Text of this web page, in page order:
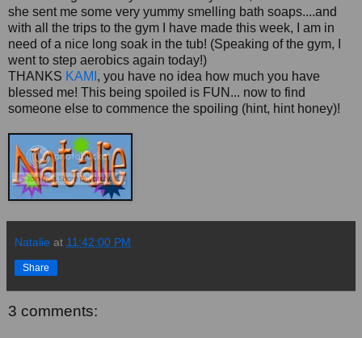
she sent me some very yummy smelling bath soaps....and
with all the trips to the gym I have made this week, I am in
need of a nice long soak in the tub! (Speaking of the gym, I
went to step aerobics again today!)
THANKS KAMI , you have no idea how much you have
blessed me! This being spoiled is FUN... now to find
someone else to commence the spoiling (hint, hint honey)!
Natalie at 11:42:00 PM
Share
3 comments: